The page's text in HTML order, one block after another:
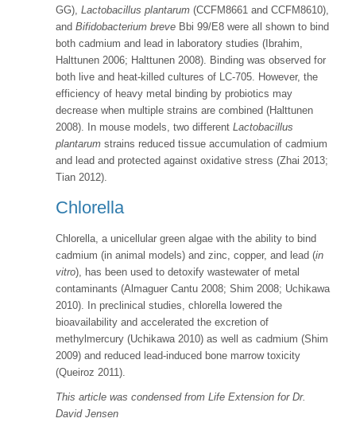
GG), Lactobacillus plantarum (CCFM8661 and CCFM8610),
and Bifidobacterium breve Bbi 99/E8 were all shown to bind
both cadmium and lead in laboratory studies (Ibrahim,
Halttunen 2006; Halttunen 2008). Binding was observed for
both live and heat-killed cultures of LC-705. However, the
efficiency of heavy metal binding by probiotics may
decrease when multiple strains are combined (Halttunen
2008). In mouse models, two different Lactobacillus
plantarum strains reduced tissue accumulation of cadmium
and lead and protected against oxidative stress (Zhai 2013;
Tian 2012).
Chlorella
Chlorella, a unicellular green algae with the ability to bind
cadmium (in animal models) and zinc, copper, and lead (in
vitro), has been used to detoxify wastewater of metal
contaminants (Almaguer Cantu 2008; Shim 2008; Uchikawa
2010). In preclinical studies, chlorella lowered the
bioavailability and accelerated the excretion of
methylmercury (Uchikawa 2010) as well as cadmium (Shim
2009) and reduced lead-induced bone marrow toxicity
(Queiroz 2011).
This article was condensed from Life Extension for Dr.
David Jensen